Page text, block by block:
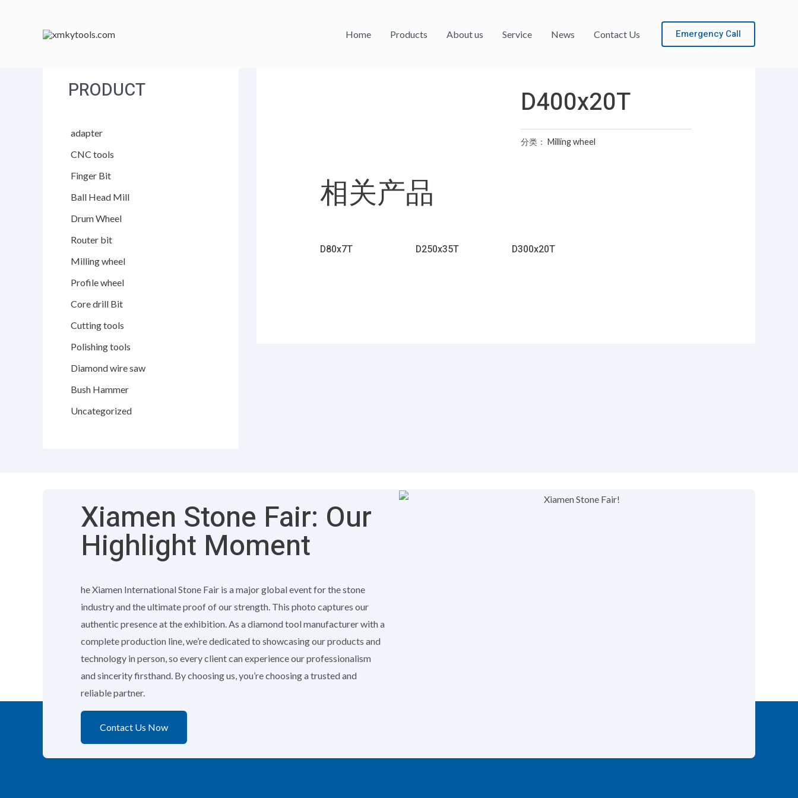
Home Products About us Service News Contact Us Emergency Call
PRODUCT
adapter
CNC tools
Finger Bit
Ball Head Mill
Drum Wheel
Router bit
Milling wheel
Profile wheel
Core drill Bit
Cutting tools
Polishing tools
Diamond wire saw
Bush Hammer
Uncategorized
D400x20T
分类：Milling wheel
相关产品
D80x7T D250x35T D300x20T
Xiamen Stone Fair: Our
Highlight Moment
he Xiamen International Stone Fair is a major global event for the stone
industry and the ultimate proof of our strength. This photo captures our
authentic presence at the exhibition. As a diamond tool manufacturer with a
complete production line, we’re dedicated to showcasing our products and
technology in person, so every client can experience our professionalism
and sincerity firsthand. By choosing us, you’re choosing a trusted and
reliable partner.
Contact Us Now